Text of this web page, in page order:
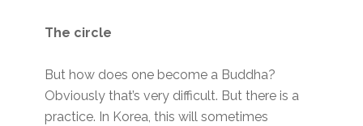
The circle
But how does one become a Buddha?
Obviously that’s very difficult. But there is a
practice. In Korea, this will sometimes